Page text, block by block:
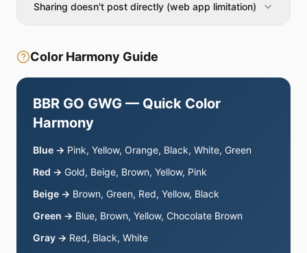
Sharing doesn't post directly (web app limitation)
Color Harmony Guide
BBR GO GWG — Quick Color
Harmony
Blue → Pink, Yellow, Orange, Black, White, Green
Red → Gold, Beige, Brown, Yellow, Pink
Beige → Brown, Green, Red, Yellow, Black
Green → Blue, Brown, Yellow, Chocolate Brown
Gray → Red, Black, White